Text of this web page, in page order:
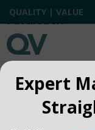
QUALITY | VALUE
BACK TO ALL
Expert